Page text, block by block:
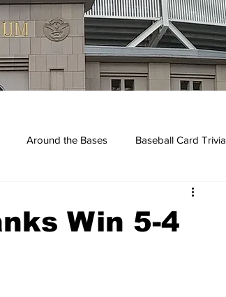
Around the Bases Baseball Card Trivia
Win 5-4